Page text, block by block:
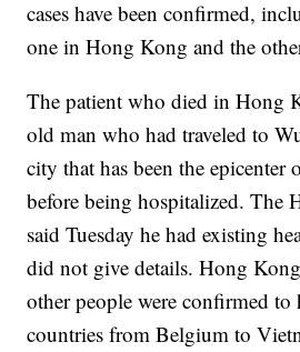
cases have been confirmed,
one in Hong Kong and the
The patient who died in Hong
old man who had traveled to
city that has been the epicenter
before being hospitalized. The
said Tuesday he had existing
did not give details. Hong
other people were confirmed
countries from Belgium to